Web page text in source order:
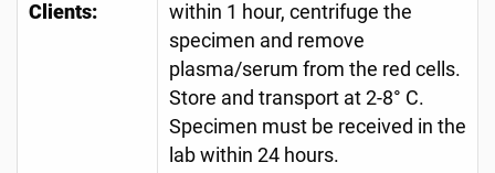
Clients:
within 1 hour, centrifuge the
specimen and remove
plasma/serum from the red cells.
Store and transport at 2-8° C.
Specimen must be received in the
lab within 24 hours.